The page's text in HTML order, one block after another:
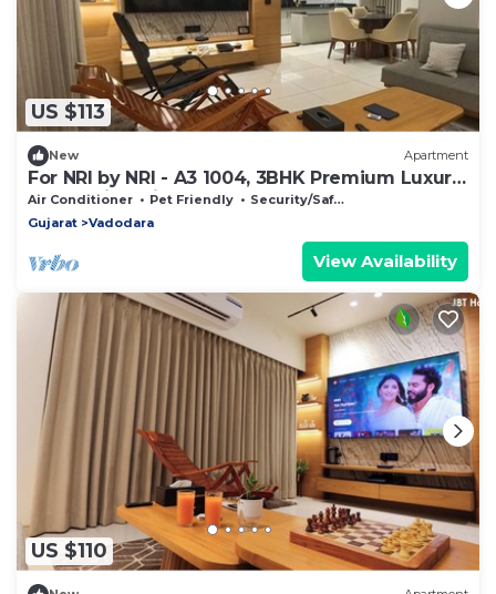
US $113
New Apartment
For NRI by NRI - A3 1004, 3BHK Premium Luxury
Home with Private Terrace
Air Conditioner Pet Friendly
Security/Safety
Gujarat
Vadodara
View Availability
US $110